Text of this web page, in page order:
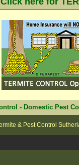
- Domestic Pest
& Pest Control